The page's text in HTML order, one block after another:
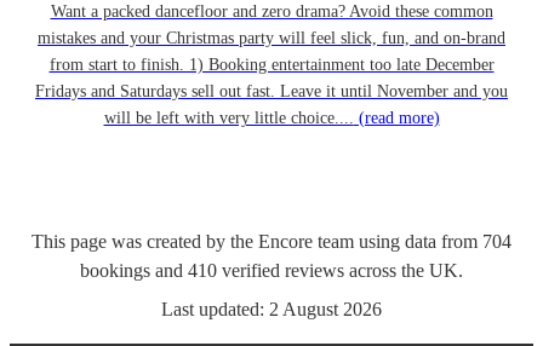
Want a packed dancefloor and zero drama? Avoid these common
mistakes and your Christmas party will feel slick, fun, and on-brand
from start to finish. 1) Booking entertainment too late December
Fridays and Saturdays sell out fast. Leave it until November and you
will be left with very little choice.... (read more)
This page was created by the Encore team using data from 704
bookings and 410 verified reviews across the UK.
Last updated: 2 August 2026